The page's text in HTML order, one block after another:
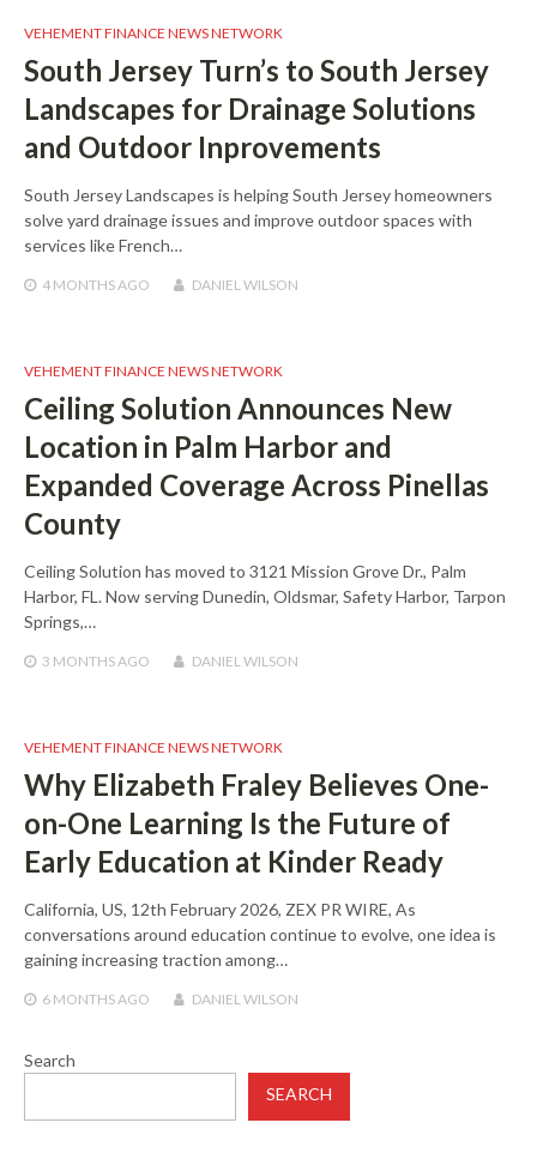
VEHEMENT FINANCE NEWS NETWORK
South Jersey Turn’s to South Jersey
Landscapes for Drainage Solutions
and Outdoor Inprovements
South Jersey Landscapes is helping South Jersey homeowners
solve yard drainage issues and improve outdoor spaces with
services like French…
4 MONTHS AGO DANIEL WILSON
VEHEMENT FINANCE NEWS NETWORK
Ceiling Solution Announces New
Location in Palm Harbor and
Expanded Coverage Across Pinellas
County
Ceiling Solution has moved to 3121 Mission Grove Dr., Palm
Harbor, FL. Now serving Dunedin, Oldsmar, Safety Harbor, Tarpon
Springs,…
3 MONTHS AGO DANIEL WILSON
VEHEMENT FINANCE NEWS NETWORK
Why Elizabeth Fraley Believes One-
on-One Learning Is the Future of
Early Education at Kinder Ready
California, US, 12th February 2026, ZEX PR WIRE, As
conversations around education continue to evolve, one idea is
gaining increasing traction among…
6 MONTHS AGO DANIEL WILSON
Search
SEARCH